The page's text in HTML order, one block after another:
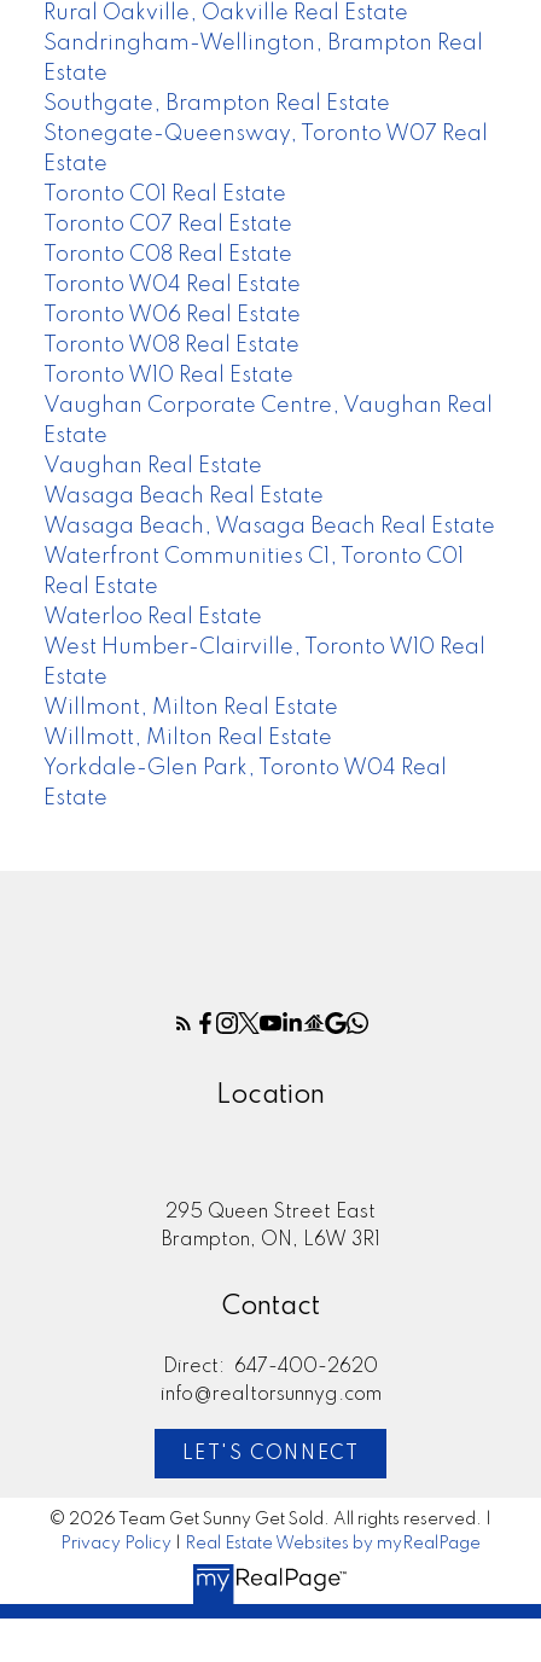
Rural Oakville, Oakville Real Estate
Sandringham-Wellington, Brampton Real
Estate
Southgate, Brampton Real Estate
Stonegate-Queensway, Toronto W07 Real
Estate
Toronto C01 Real Estate
Toronto C07 Real Estate
Toronto C08 Real Estate
Toronto W04 Real Estate
Toronto W06 Real Estate
Toronto W08 Real Estate
Toronto W10 Real Estate
Vaughan Corporate Centre, Vaughan Real
Estate
Vaughan Real Estate
Wasaga Beach Real Estate
Wasaga Beach, Wasaga Beach Real Estate
Waterfront Communities C1, Toronto C01
Real Estate
Waterloo Real Estate
West Humber-Clairville, Toronto W10 Real
Estate
Willmont, Milton Real Estate
Willmott, Milton Real Estate
Yorkdale-Glen Park, Toronto W04 Real
Estate
Location
295 Queen Street East
Brampton, ON, L6W 3R1
Contact
Direct:
647-400-2620
info@realtorsunnyg.com
LET'S CONNECT
© 2026 Team Get Sunny Get Sold. All rights reserved. |
Privacy Policy
Real Estate Websites by myRealPage